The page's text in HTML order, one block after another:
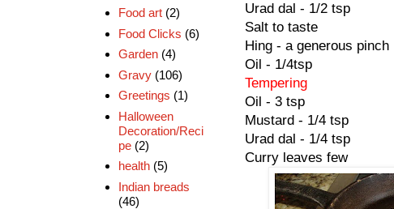
Urad dal - 1/2 tsp
Salt to taste
Hing - a generous pinch
Oil - 1/4tsp
Tempering
Oil - 3 tsp
Mustard - 1/4 tsp
Urad dal - 1/4 tsp
Curry leaves few
Food art (2)
Food Clicks (6)
Garden (4)
Gravy (106)
Greetings (1)
Halloween
Decoration/Reci
pe (2)
health (5)
Indian breads
(46)